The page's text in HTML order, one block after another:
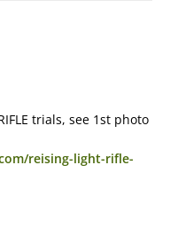
trials, see 1st photo
reising-light-rifle-